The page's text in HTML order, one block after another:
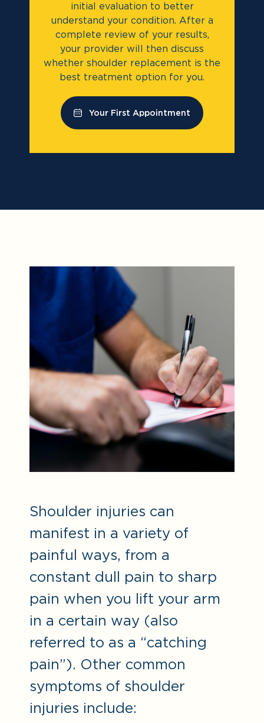
initial evaluation to better
understand your condition. After a
complete review of your results,
your provider will then discuss
whether shoulder replacement is the
best treatment option for you.
Your First Appointment
Shoulder injuries can
manifest in a variety of
painful ways, from a
constant dull pain to sharp
pain when you lift your arm
in a certain way (also
referred to as a “catching
pain”). Other common
symptoms of shoulder
injuries include: